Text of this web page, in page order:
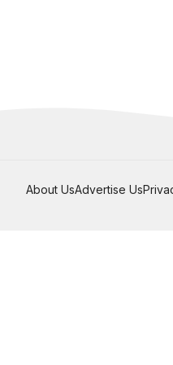
About UsAdvertise Us